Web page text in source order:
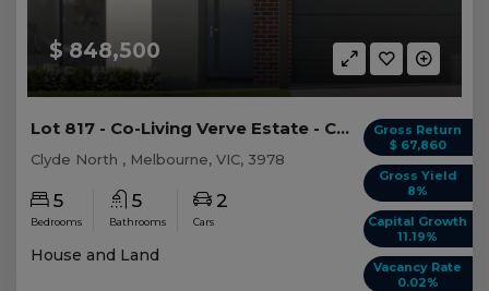
$ 848,500
Gross Return
$ 67,860
Gross Yield
8%
Capital Growth
11.19%
Vacancy Rate
0.02%
Lot 817 - Co-Living Verve Estate - Clyde North
Clyde North , Melbourne, VIC, 3978
5
Bedrooms
5
Bathrooms
2
Cars
House and Land